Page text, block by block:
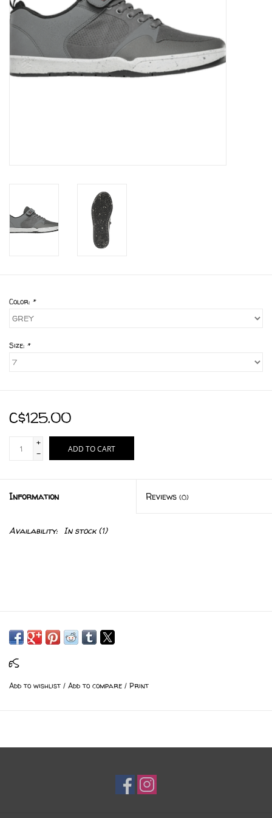
Gift cards
Brands
Color: *
Size: *
C$125.00
+
-
ADD TO CART
Information Reviews (0)
Availability: In stock(1)
eS
Add to wishlist / Add to compare / Print